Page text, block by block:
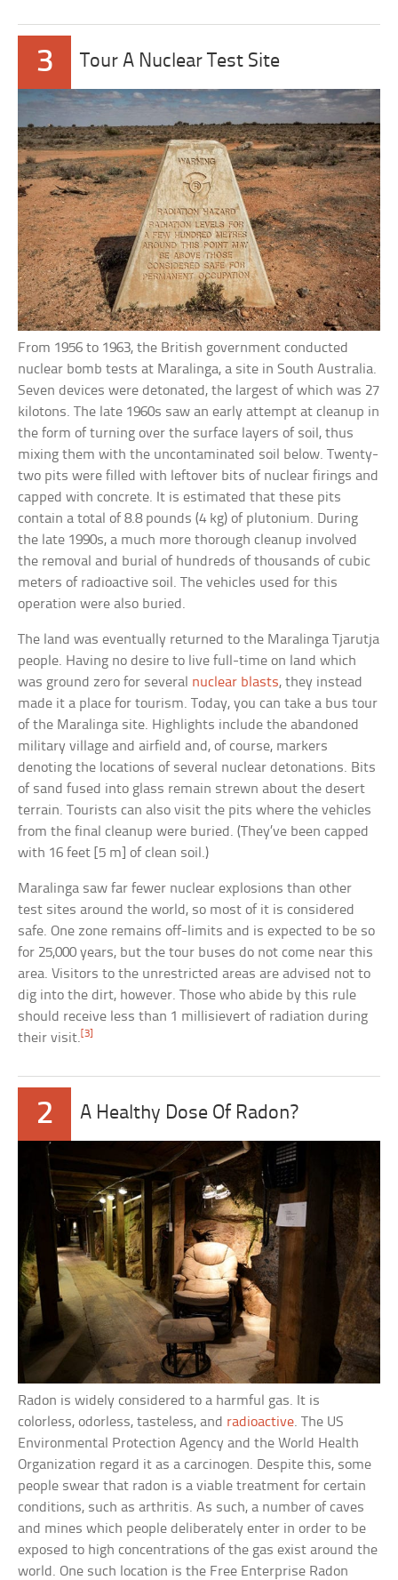
3 Tour A Nuclear Test Site
From 1956 to 1963, the British government conducted
nuclear bomb tests at Maralinga, a site in South Australia.
Seven devices were detonated, the largest of which was 27
kilotons. The late 1960s saw an early attempt at cleanup in
the form of turning over the surface layers of soil, thus
mixing them with the uncontaminated soil below. Twenty-
two pits were filled with leftover bits of nuclear firings and
capped with concrete. It is estimated that these pits
contain a total of 8.8 pounds (4 kg) of plutonium. During
the late 1990s, a much more thorough cleanup involved
the removal and burial of hundreds of thousands of cubic
meters of radioactive soil. The vehicles used for this
operation were also buried.
The land was eventually returned to the Maralinga Tjarutja
people. Having no desire to live full-time on land which
was ground zero for several nuclear blasts, they instead
made it a place for tourism. Today, you can take a bus tour
of the Maralinga site. Highlights include the abandoned
military village and airfield and, of course, markers
denoting the locations of several nuclear detonations. Bits
of sand fused into glass remain strewn about the desert
terrain. Tourists can also visit the pits where the vehicles
from the final cleanup were buried. (They’ve been capped
with 16 feet [5 m] of clean soil.)
Maralinga saw far fewer nuclear explosions than other
test sites around the world, so most of it is considered
safe. One zone remains off-limits and is expected to be so
for 25,000 years, but the tour buses do not come near this
area. Visitors to the unrestricted areas are advised not to
dig into the dirt, however. Those who abide by this rule
should receive less than 1 millisievert of radiation during
their visit. [3]
2 A Healthy Dose Of Radon?
Radon is widely considered to a harmful gas. It is
colorless, odorless, tasteless, and radioactive. The US
Environmental Protection Agency and the World Health
Organization regard it as a carcinogen. Despite this, some
people swear that radon is a viable treatment for certain
conditions, such as arthritis. As such, a number of caves
and mines which people deliberately enter in order to be
exposed to high concentrations of the gas exist around the
world. One such location is the Free Enterprise Radon